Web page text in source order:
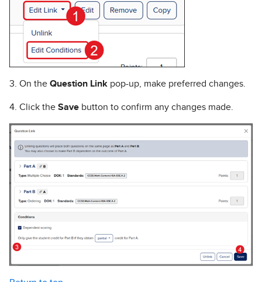
3. On the Question Link pop-up, make preferred changes.
4. Click the Save button to confirm any changes made.